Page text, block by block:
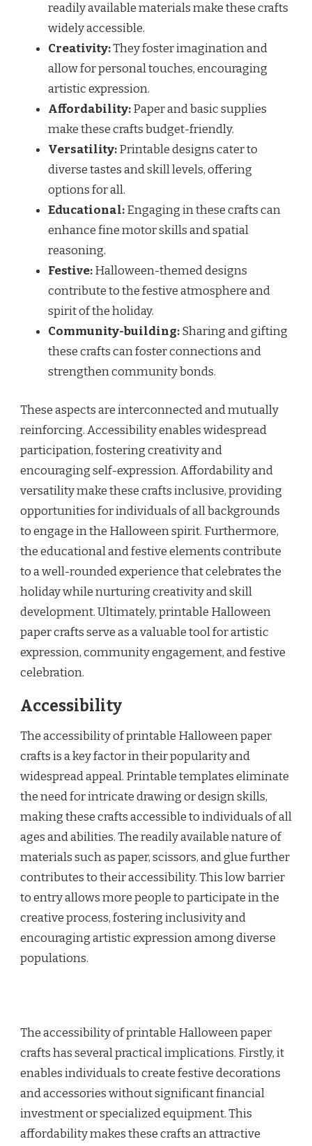
readily available materials make these crafts
widely accessible.
Creativity:They foster imagination and
allow for personal touches, encouraging
artistic expression.
Affordability:Paper and basic supplies
make these crafts budget-friendly.
Versatility:Printable designs cater to
diverse tastes and skill levels, offering
options for all.
Educational:Engaging in these crafts can
enhance fine motor skills and spatial
reasoning.
Festive:Halloween-themed designs
contribute to the festive atmosphere and
spirit of the holiday.
Community-building:Sharing and gifting
these crafts can foster connections and
strengthen community bonds.
These aspects are interconnected and mutually
reinforcing. Accessibility enables widespread
participation, fostering creativity and
encouraging self-expression. Affordability and
versatility make these crafts inclusive, providing
opportunities for individuals of all backgrounds
to engage in the Halloween spirit. Furthermore,
the educational and festive elements contribute
to a well-rounded experience that celebrates the
holiday while nurturing creativity and skill
development. Ultimately, printable Halloween
paper crafts serve as a valuable tool for artistic
expression, community engagement, and festive
celebration.
Accessibility
The accessibility of printable Halloween paper
crafts is a key factor in their popularity and
widespread appeal. Printable templates eliminate
the need for intricate drawing or design skills,
making these crafts accessible to individuals of all
ages and abilities. The readily available nature of
materials such as paper, scissors, and glue further
contributes to their accessibility. This low barrier
to entry allows more people to participate in the
creative process, fostering inclusivity and
encouraging artistic expression among diverse
populations.
The accessibility of printable Halloween paper
crafts has several practical implications. Firstly, it
enables individuals to create festive decorations
and accessories without significant financial
investment or specialized equipment. This
affordability makes these crafts an attractive